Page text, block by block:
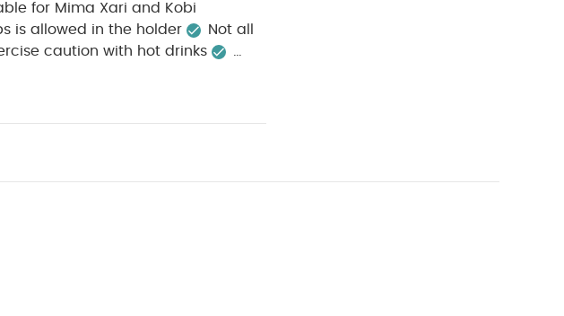
for Mima Xari and Kobi
is allowed in the holder
Not all
caution with hot drinks